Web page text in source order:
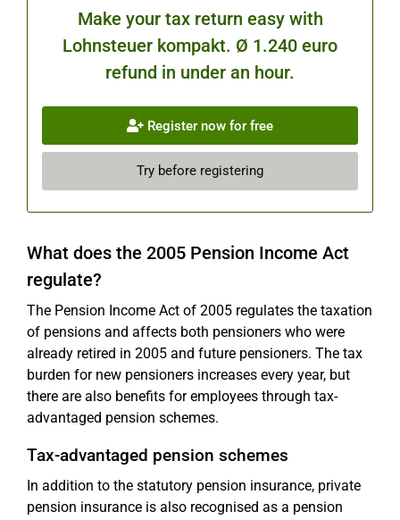
Make your tax return easy with
Lohnsteuer kompakt. Ø 1.240 euro
refund in under an hour.
Register now for free
Try before registering
What does the 2005 Pension Income Act
regulate?
The Pension Income Act of 2005 regulates the taxation
of pensions and affects both pensioners who were
already retired in 2005 and future pensioners. The tax
burden for new pensioners increases every year, but
there are also benefits for employees through tax-
advantaged pension schemes.
Tax-advantaged pension schemes
In addition to the statutory pension insurance, private
pension insurance is also recognised as a pension